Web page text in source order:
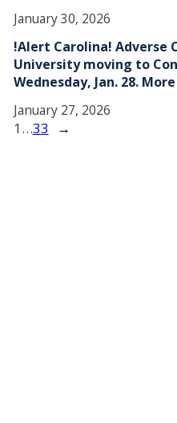
January 30, 2026
!Alert Carolina! Adverse
University moving to
Wednesday, Jan. 28.
January 27, 2026
1…33 →